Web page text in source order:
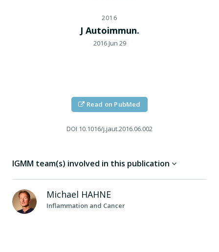
2016
J Autoimmun.
2016 Jun 29
Read on PubMed
DOI 10.1016/j.jaut.2016.06.002
IGMM team(s) involved in this publication
Michael HAHNE
Inflammation and Cancer